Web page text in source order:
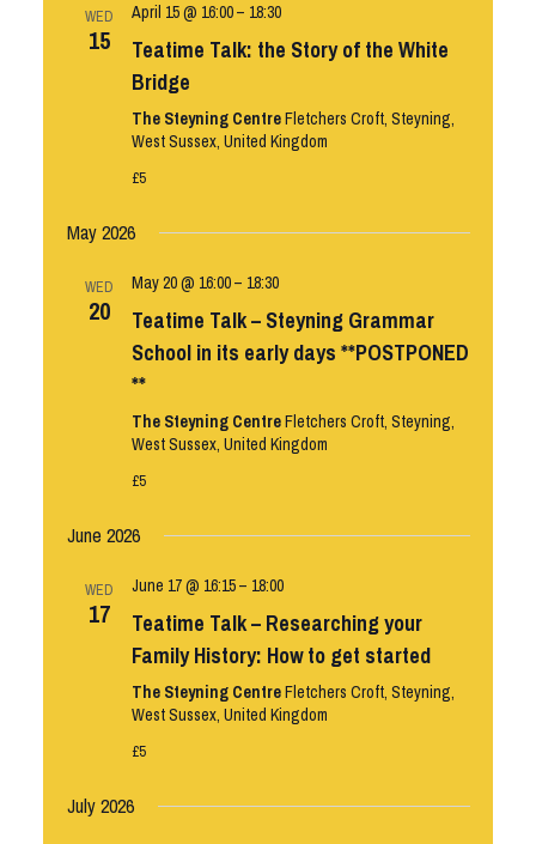
WED
15
April 15 @ 16:00– 18:30
Teatime Talk: the Story of the White
Bridge
The Steyning CentreFletchers Croft, Steyning,
West Sussex, United Kingdom
£5
May 2026
WED
20
May 20 @ 16:00– 18:30
Teatime Talk – Steyning Grammar
School in its early days **POSTPONED
**
The Steyning CentreFletchers Croft, Steyning,
West Sussex, United Kingdom
£5
June 2026
WED
17
June 17 @ 16:15– 18:00
Teatime Talk – Researching your
Family History: How to get started
The Steyning CentreFletchers Croft, Steyning,
West Sussex, United Kingdom
£5
July 2026